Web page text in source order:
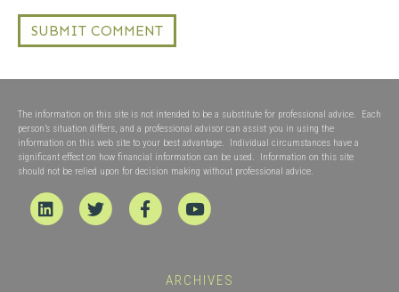
The information on this site is not intended to be a substitute for professional advice. Each
person’s situation differs, and a professional advisor can assist you in using the
information on this web site to your best advantage. Individual circumstances have a
significant effect on how financial information can be used. Information on this site
should not be relied upon for decision making without professional advice.
Linkedin Twitter FacebookYoutube
ARCHIVES